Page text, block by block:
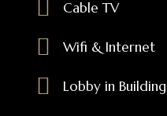
Cable TV
Wifi & Internet
Lobby in Building